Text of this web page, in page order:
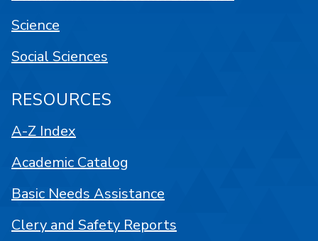
Science
Social Sciences
RESOURCES
A-Z Index
Academic Catalog
Basic Needs Assistance
Clery and Safety Reports